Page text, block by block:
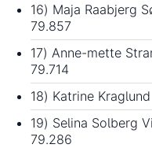
16) Maja Raabjerg
79.857
17) Anne-mette
79.714
18) Katrine
19) Selina Solberg
79.286